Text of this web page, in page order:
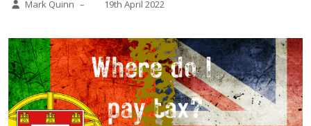
Mark Quinn – 19th April 2022